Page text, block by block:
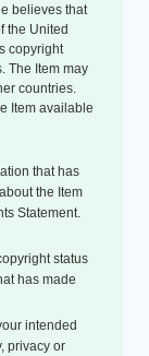
believes that
the United
copyright
The Item may
countries.
Item available
that has
the Item
Statement.
status
has made
intended
privacy or